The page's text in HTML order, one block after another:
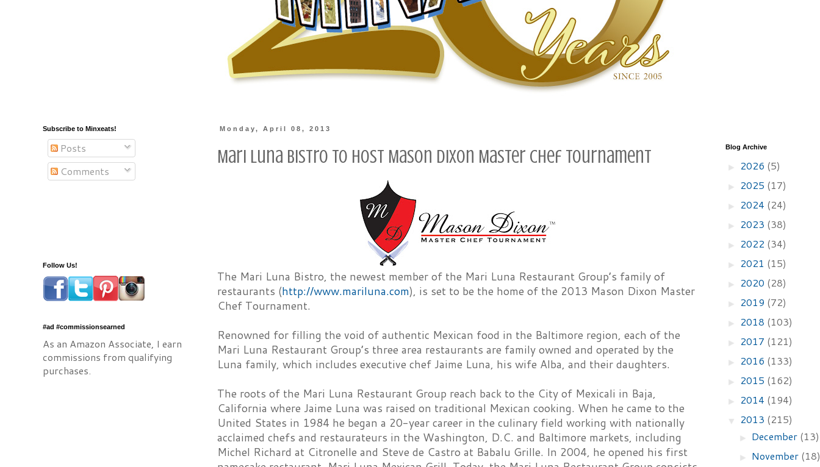
Monday, April 08, 2013
Mari Luna Bistro to Host Mason Dixon Master Chef Tournament
The Mari Luna Bistro, the newest member of the Mari Luna Restaurant Group’s family of
restaurants (http://www.mariluna.com), is set to be the home of the 2013 Mason Dixon Master
Chef Tournament.
Renowned for filling the void of authentic Mexican food in the Baltimore region, each of the
Mari Luna Restaurant Group’s three area restaurants are family owned and operated by the
Luna family, which includes executive chef Jaime Luna, his wife Alba, and their daughters.
The roots of the Mari Luna Restaurant Group reach back to the City of Mexicali in Baja,
California where Jaime Luna was raised on traditional Mexican cooking. When he came to the
United States in 1984 he began a 20-year career in the culinary field working with nationally
acclaimed chefs and restaurateurs in the Washington, D.C. and Baltimore markets, including
Michel Richard at Citronelle and Steve de Castro at Babalu Grille. In 2004, he opened his first
Subscribe to Minxeats!
Posts
Comments
Follow Us!
#ad #commissionsearned
As an Amazon Associate, I earn
commissions from qualifying
purchases.
Blog Archive
► 2026 (5)
► 2025 (17)
► 2024 (24)
► 2023 (38)
► 2022 (34)
► 2021 (15)
► 2020 (28)
► 2019 (72)
► 2018 (103)
► 2017 (121)
► 2016 (133)
► 2015 (162)
► 2014 (194)
▼ 2013 (215)
► December (13)
► November